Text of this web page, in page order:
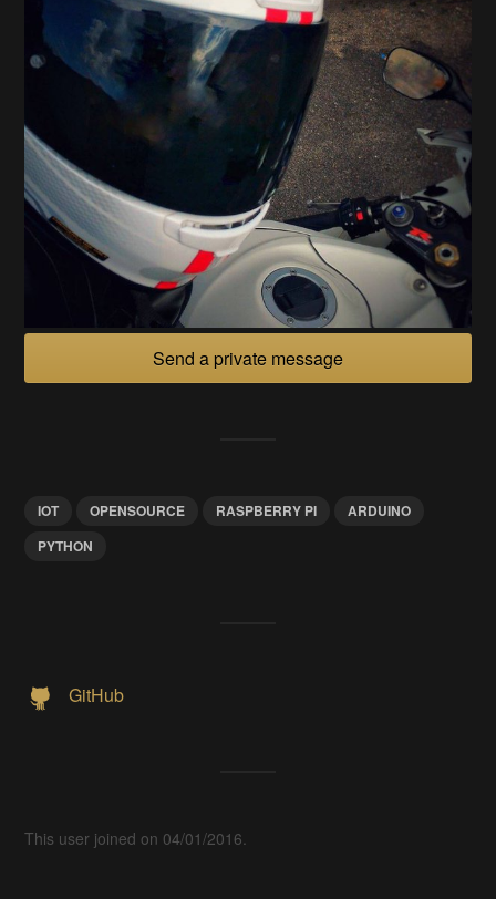
Send a private message
IOT OPENSOURCE RASPBERRY PI
ARDUINO
PYTHON
GitHub
This user joined on 04/01/2016.